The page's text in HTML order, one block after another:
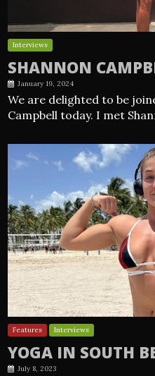
Interviews
SHANNON
January 19, 2024
We are delighted to be
Campbell today. I met
Features Interviews
YOGA IN SOUTH
July 8, 2023